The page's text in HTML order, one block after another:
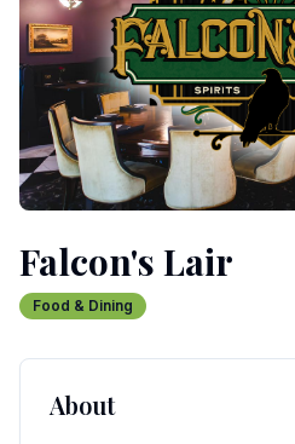
Falcon's Lair
Food & Dining
About